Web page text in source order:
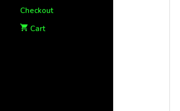
Checkout
Cart